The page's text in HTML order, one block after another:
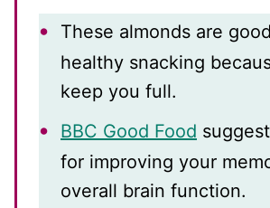
These almonds are
healthy snacking
keep you full.
BBC Good Food
for improving your
overall brain function.